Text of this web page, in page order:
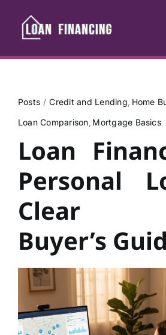
content
Posts Credit and Lending Home
Loan Comparison Mortgage Basics
Loan
Personal
Clear
Buyer’s